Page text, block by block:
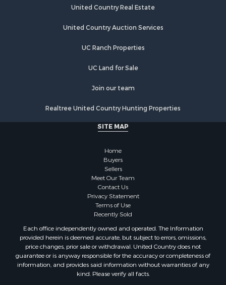
Golf Property for Sale
Resort Property for Sale
Search By County
Properties for sale in White county, AR
Properties for sale in Pike county, AR
Properties for sale in Clark county, AR
Properties for sale in Jackson county, AR
Properties for sale in Van Buren county, AR
Properties for sale in Prim, AR
Properties for sale in Bradford, AR
Properties for sale in Heber Springs, AR
Properties for sale in Damascus, AR
Properties for sale in Pangburn, AR
Properties for sale in Fairfield Bay, AR
Properties for sale in Clinton, AR
Properties for sale in Searcy, AR
Properties for sale in Bald Knob, AR
Properties for sale in McRae, AR
United Country Real Estate
United Country Auction Services
UC Ranch Properties
UC Land for Sale
Join our team
Realtree United Country Hunting Properties
SITE MAP
Home
Buyers
Sellers
Meet Our Team
Contact Us
Privacy Statement
Terms of Use
Recently Sold
Each office independently owned and operated. The Information
provided herein is deemed accurate, but subject to errors, omissions,
price changes, prior sale or withdrawal. United Country does not
guarantee or is anyway responsible for the accuracy or completeness of
information, and provides said information without warranties of any
kind. Please verify all facts.